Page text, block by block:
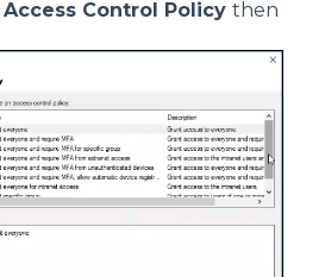
Access Control Policy then